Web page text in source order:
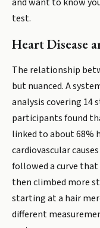
test.
Heart Disease
The relationship
but nuanced. A
analysis covering 14
participants found
linked to about 68%
cardiovascular
followed a curve
then climbed more
starting at a hair
different